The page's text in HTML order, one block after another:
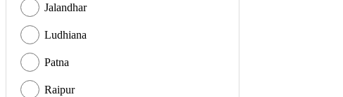
Jalandhar
Ludhiana
Patna
Raipur